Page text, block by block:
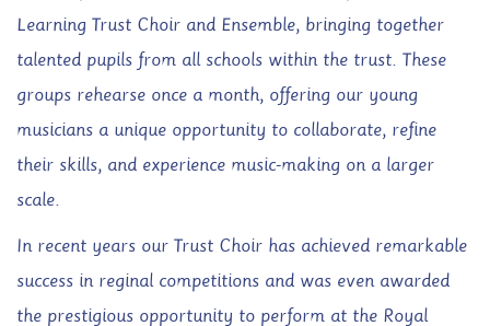
Learning Trust Choir and Ensemble, bringing together
talented pupils from all schools within the trust. These
groups rehearse once a month, offering our young
musicians a unique opportunity to collaborate, refine
their skills, and experience music-making on a larger
scale.
In recent years our Trust Choir has achieved remarkable
success in reginal competitions and was even awarded
the prestigious opportunity to perform at the Royal